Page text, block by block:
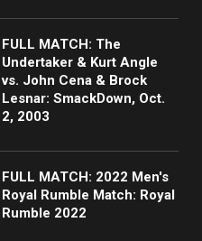
FULL MATCH: The
Undertaker & Kurt Angle
vs. John Cena & Brock
Lesnar: SmackDown, Oct.
2, 2003
FULL MATCH: 2022 Men's
Royal Rumble Match: Royal
Rumble 2022